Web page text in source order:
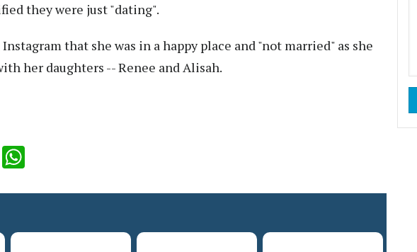
they were just "dating".
Instagram that she was in a happy place and "not married" as she
her daughters -- Renee and Alisah.
LinkedIn